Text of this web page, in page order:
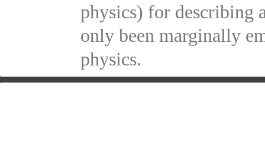
physics) for describing
only been marginally
physics.